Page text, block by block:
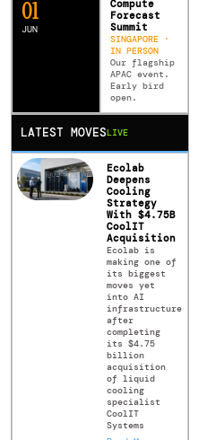
JUN
02
Compute
Forecast
Summit
SINGAPORE ·
IN PERSON
Our flagship
APAC event.
Early bird
open.
LATEST MOVESLIVE
Ecolab
Deepens
Cooling
Strategy
With $4.75B
CoolIT
Acquisition
Ecolab is
making one of
its biggest
moves yet
into AI
infrastructure
after
completing
its $4.75
billion
acquisition
of liquid
cooling
specialist
CoolIT
Systems